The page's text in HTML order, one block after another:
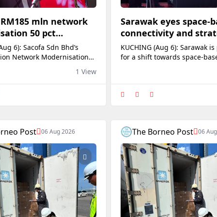
RM185 mln network
50 pct
as of July, says
6): Sacofa Sdn Bhd’s
Network Modernisation
has reached approximately
completion, with 365 of its
for service as of July this
Sri Julaihi Narawi. The
Minister
under the programme,
1 View
Sarawak eyes space-
connectivity and
data control
KUCHING (Aug 6): Sarawak
for a shift towards space-
arrangements and
system for storing strategic
Premier Datuk Patinggi Tan
Johari Tun Openg said future
depend on wireless signals
through space rather
Post 06 Aug 2026 The Borneo Post 06